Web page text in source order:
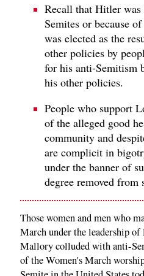
Recall that Hitler
Semites or because
was elected as the
other policies by
for his anti-Semitism
his other policies.
People who support
of the alleged good
community and
are complicit in
under the banner of
degree removed
Those women and men who
March under the leadership
Mallory colluded with anti-
of the Women's March